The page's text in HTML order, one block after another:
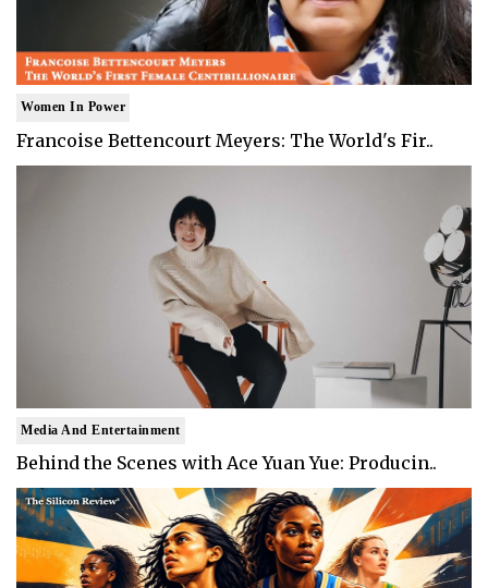
Women In Power
Francoise Bettencourt Meyers: The World's Fir..
Media And Entertainment
Behind the Scenes with Ace Yuan Yue: Producin..